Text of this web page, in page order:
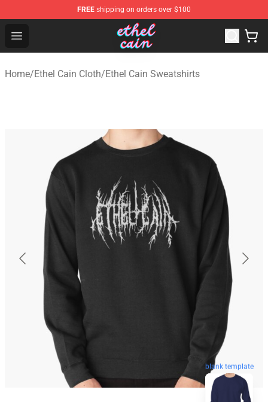
FREE shipping on orders over $100
Open menu
Ethel Cain Shop - Official Ethel Cain Merchandise Store
Home/Ethel Cain Cloth/Ethel Cain Sweatshirts
blank template